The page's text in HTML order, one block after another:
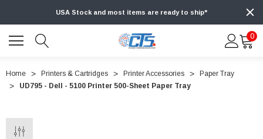
USA Stock and most items are ready to ship*
0
Home Printers & Cartridges Printer Accessories
Paper Tray
UD795 - Dell - 5100 Printer 500-Sheet Paper Tray